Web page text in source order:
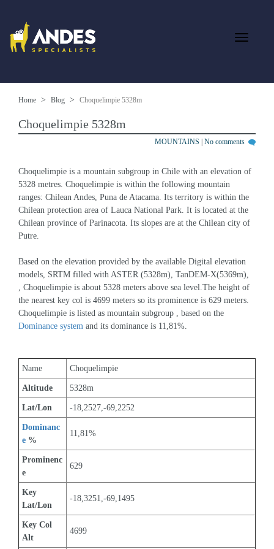
Home Blog Choquelimpie 5328m
Choquelimpie 5328m
MOUNTAINS No comments
Choquelimpie is a mountain subgroup in Chile with an elevation of
5328 metres. Choquelimpie is within the following mountain
ranges: Chilean Andes, Puna de Atacama. Its territory is within the
Chilean protection area of Lauca National Park. It is located at the
Chilean province of Parinacota. Its slopes are at the Chilean city of
Putre.
Based on the elevation provided by the available Digital elevation
models, SRTM filled with ASTER (5328m), TanDEM-X(5369m),
, Choquelimpie is about 5328 meters above sea level.The height of
the nearest key col is 4699 meters so its prominence is 629 meters.
Choquelimpie is listed as mountain subgroup , based on the
Dominance system and its dominance is 11,81%.
Name Choquelimpie
Altitude 5328m
Lat/Lon -18,2527,-69,2252
Dominanc
e %
11,81%
Prominenc
e
629
Key
Lat/Lon
-18,3251,-69,1495
Key Col
Alt
4699